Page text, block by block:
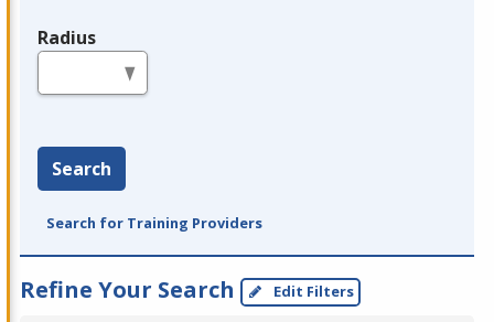
Radius
Search
Search for Training Providers
Refine Your Search Edit Filters